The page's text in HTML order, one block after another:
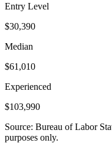
Entry Level
$30,390
Median
$61,010
Experienced
$103,990
Source: Bureau of Labor
purposes only.